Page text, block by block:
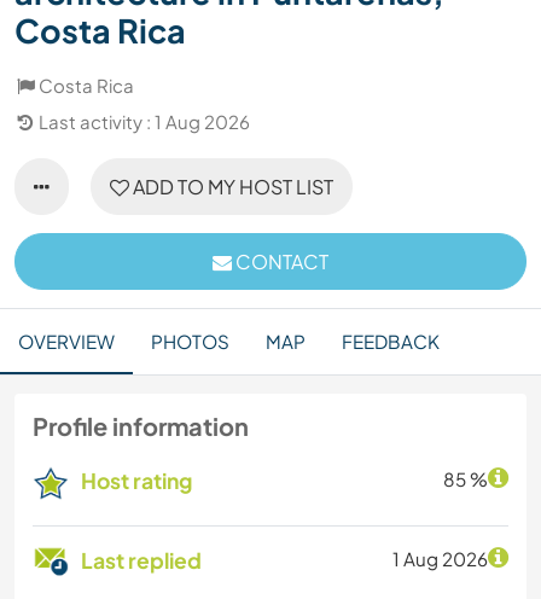
Costa Rica
Costa Rica
Last activity : 1 Aug 2026
ADD TO MY HOST LIST
CONTACT
OVERVIEW PHOTOS MAP FEEDBACK
Profile information
Host rating 85 %
Last replied 1 Aug 2026